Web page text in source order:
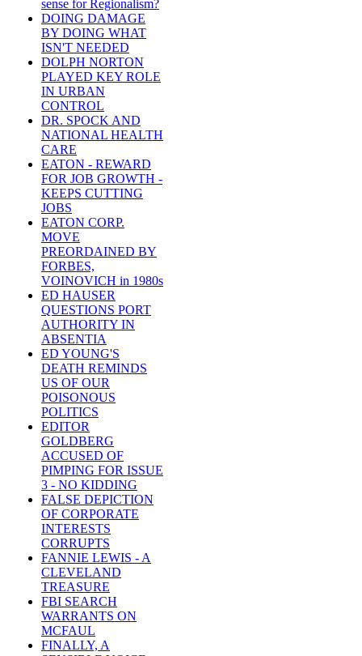
sense for Regionalism?
DOING DAMAGE
BY DOING WHAT
ISN'T NEEDED
DOLPH NORTON
PLAYED KEY ROLE
IN URBAN
CONTROL
DR. SPOCK AND
NATIONAL HEALTH
CARE
EATON - REWARD
FOR JOB GROWTH -
KEEPS CUTTING
JOBS
EATON CORP.
MOVE
PREORDAINED BY
FORBES,
VOINOVICH in 1980s
ED HAUSER
QUESTIONS PORT
AUTHORITY IN
ABSENTIA
ED YOUNG'S
DEATH REMINDS
US OF OUR
POISONOUS
POLITICS
EDITOR
GOLDBERG
ACCUSED OF
PIMPING FOR ISSUE
3 - NO KIDDING
FALSE DEPICTION
OF CORPORATE
INTERESTS
CORRUPTS
FANNIE LEWIS - A
CLEVELAND
TREASURE
FBI SEARCH
WARRANTS ON
MCFAUL
FINALLY, A